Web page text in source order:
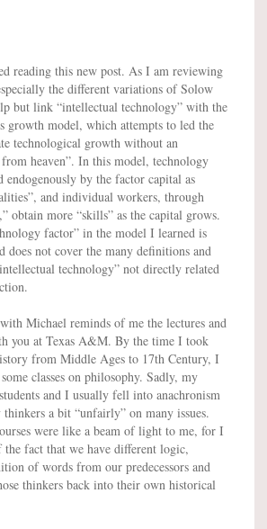
reading this new post. As I am reviewing
the different variations of Solow
but link “intellectual technology” with the
growth model, which attempts to led the
technological growth without an
from heaven”. In this model, technology
endogenously by the factor capital as
and individual workers, through
obtain more “skills” as the capital grows.
factor” in the model I learned is
does not cover the many definitions and
technology” not directly related
Michael reminds of me the lectures and
you at Texas A&M. By the time I took
from Middle Ages to 17th Century, I
classes on philosophy. Sadly, my
and I usually fell into anachronism
a bit “unfairly” on many issues.
were like a beam of light to me, for I
the fact that we have different logic,
of words from our predecessors and
thinkers back into their own historical